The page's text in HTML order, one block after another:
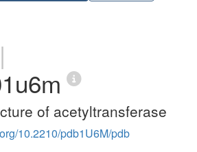
|
of acetyltransferase
10.2210/pdb1U6M/pdb